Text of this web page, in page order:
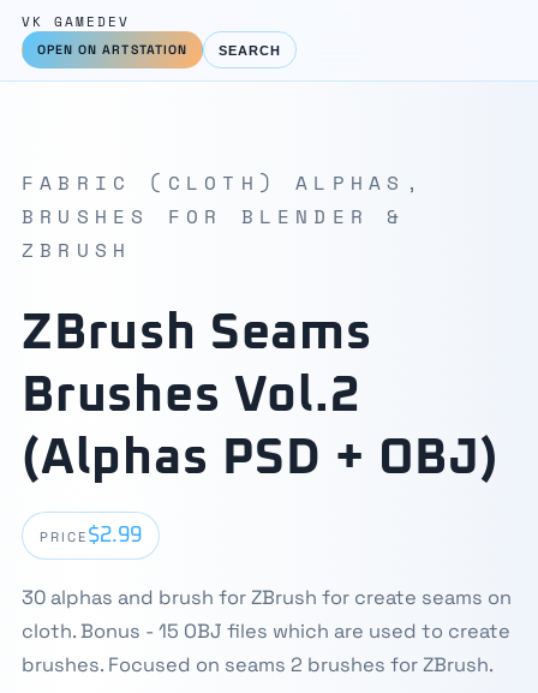
VK GAMEDEV
OPEN ON ARTSTATION SEARCH
FABRIC (CLOTH) ALPHAS,
BRUSHES FOR BLENDER &
ZBRUSH
ZBrush Seams
Brushes Vol.2
(Alphas PSD + OBJ)
PRICE $2.99
30 alphas and brush for ZBrush for create seams on
cloth. Bonus - 15 OBJ files which are used to create
brushes. Focused on seams 2 brushes for ZBrush.